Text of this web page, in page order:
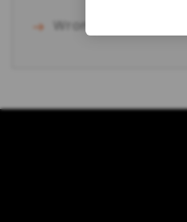
Wrongful Death